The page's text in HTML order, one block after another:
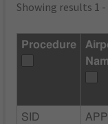
Showing results 1 -
Procedure
SID